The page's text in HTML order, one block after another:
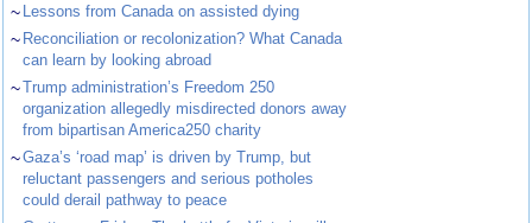
~ Lessons from Canada on assisted dying
~ Reconciliation or recolonization? What Canada
can learn by looking abroad
~Trump administration’s Freedom 250
organization allegedly misdirected donors away
from bipartisan America250 charity
~Gaza’s ‘road map’ is driven by Trump, but
reluctant passengers and serious potholes
could derail pathway to peace